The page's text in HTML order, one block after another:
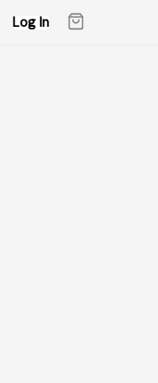
Log In